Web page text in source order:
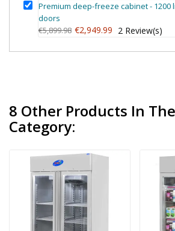
Premium deep-freeze cabinet - 1200
doors
€5,899.98 €2,949.99 2 Review(s)
8 Other Products In
Category: